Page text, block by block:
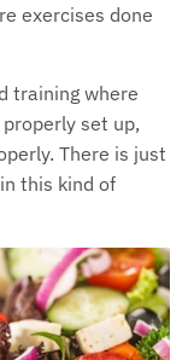
exercises done
training where
set up,
There is just
this kind of